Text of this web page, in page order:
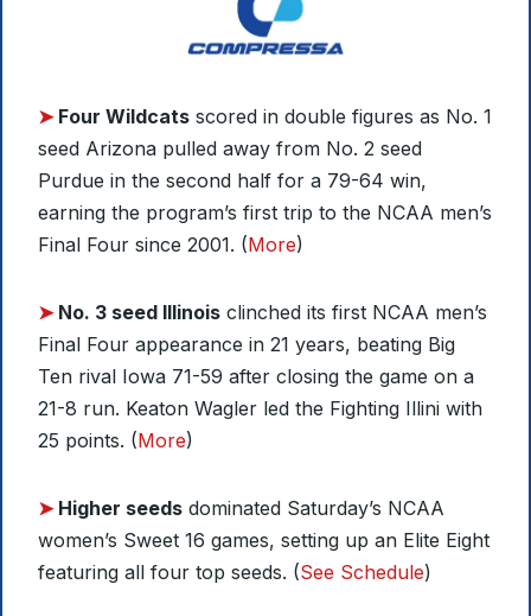
➤ Four Wildcats scored in double figures as No. 1
seed Arizona pulled away from No. 2 seed
Purdue in the second half for a 79-64 win,
earning the program’s first trip to the NCAA men’s
Final Four since 2001. (More)
➤ No. 3 seed Illinois clinched its first NCAA men’s
Final Four appearance in 21 years, beating Big
Ten rival Iowa 71-59 after closing the game on a
21-8 run. Keaton Wagler led the Fighting Illini with
25 points. (More)
➤ Higher seeds dominated Saturday’s NCAA
women’s Sweet 16 games, setting up an Elite Eight
featuring all four top seeds. (See Schedule)